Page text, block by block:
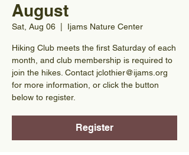
August
Sat, Aug 06 Ijams Nature Center
Hiking Club meets the first Saturday of each
month, and club membership is required to
join the hikes. Contact jclothier@ijams.org
for more information, or click the button
below to register.
Register